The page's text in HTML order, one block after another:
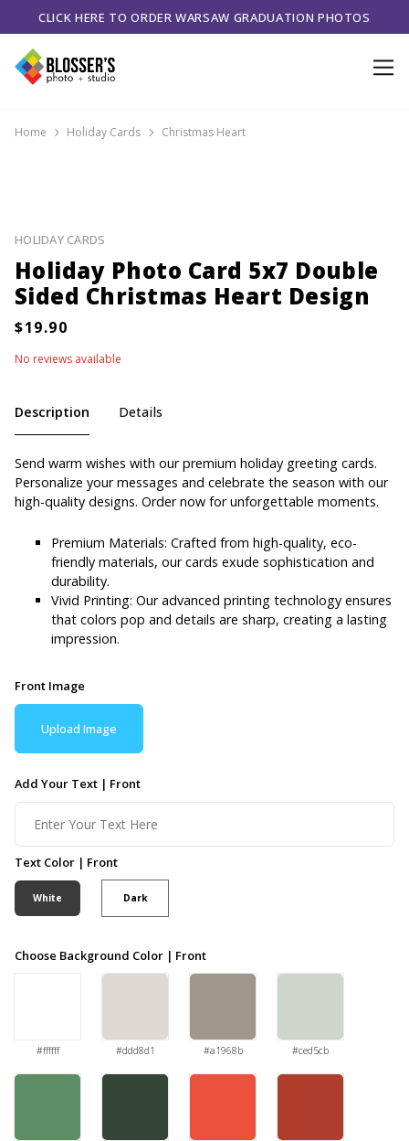
CLICK HERE TO ORDER WARSAW GRADUATION PHOTOS
Home Holiday Cards Christmas Heart
HOLIDAY CARDS
Holiday Photo Card 5x7 Double
Sided Christmas Heart Design
No reviews available
Description Details
Send warm wishes with our premium holiday greeting cards.
Personalize your messages and celebrate the season with our
high-quality designs. Order now for unforgettable moments.
Premium Materials: Crafted from high-quality, eco-
friendly materials, our cards exude sophistication and
durability.
Vivid Printing: Our advanced printing technology ensures
that colors pop and details are sharp, creating a lasting
impression.
Front Image
Upload Image
Add Your Text | Front
Text Color | Front
White Dark
Choose Background Color | Front
#ffffff #ddd8d1 #a1968b #ced5cb